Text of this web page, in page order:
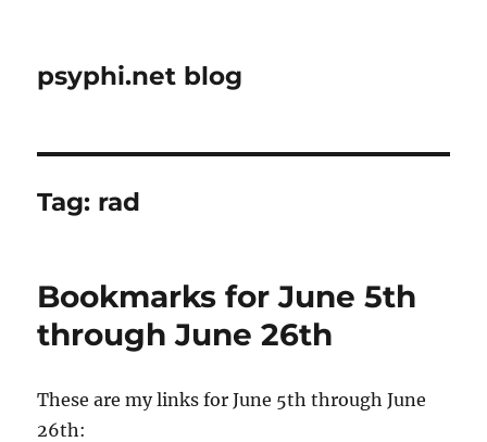
psyphi.net blog
Tag: rad
Bookmarks for June 5th
through June 26th
These are my links for June 5th through June
26th: